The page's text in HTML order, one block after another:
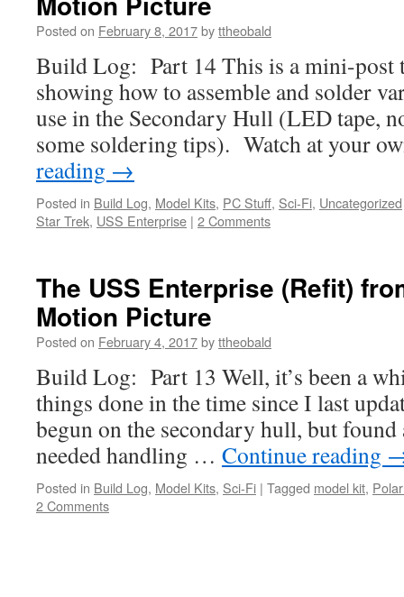
Posted on February 8, 2017byttheobald
Build Log: Part 14 This is a mini-post
showing how to assemble and solder
use in the Secondary Hull (LED tape,
some soldering tips). Watch at your
reading →
Posted in Build Log, Model Kits, PC Stuff, Sci-Fi, Uncategorized
Star Trek, USS Enterprise | 2 Comments
The USS Enterprise (Refit)
Motion Picture
Posted on February 4, 2017byttheobald
Build Log: Part 13 Well, it’s been a
things done in the time since I last
begun on the secondary hull, but
needed handling … Continue reading
Posted in Build Log, Model Kits, Sci-Fi | Tagged model kit,
2 Comments